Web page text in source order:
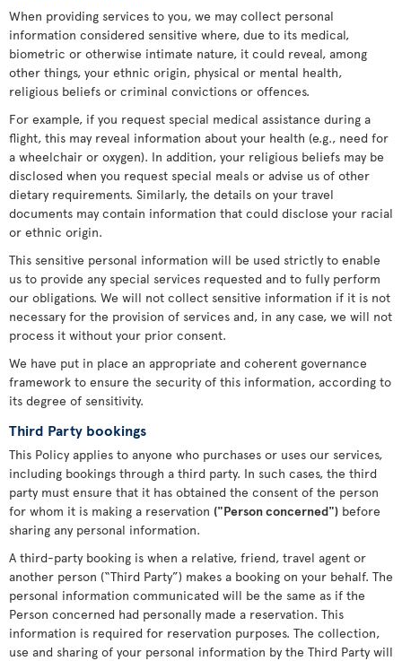
When providing services to you, we may collect personal
information considered sensitive where, due to its medical,
biometric or otherwise intimate nature, it could reveal, among
other things, your ethnic origin, physical or mental health,
religious beliefs or criminal convictions or offences.
For example, if you request special medical assistance during a
flight, this may reveal information about your health (e.g., need for
a wheelchair or oxygen). In addition, your religious beliefs may be
disclosed when you request special meals or advise us of other
dietary requirements. Similarly, the details on your travel
documents may contain information that could disclose your racial
or ethnic origin.
This sensitive personal information will be used strictly to enable
us to provide any special services requested and to fully perform
our obligations. We will not collect sensitive information if it is not
necessary for the provision of services and, in any case, we will not
process it without your prior consent.
We have put in place an appropriate and coherent governance
framework to ensure the security of this information, according to
its degree of sensitivity.
Third Party bookings
This Policy applies to anyone who purchases or uses our services,
including bookings through a third party. In such cases, the third
party must ensure that it has obtained the consent of the person
for whom it is making a reservation ("Person concerned") before
sharing any personal information.
A third-party booking is when a relative, friend, travel agent or
another person (“Third Party”) makes a booking on your behalf. The
personal information communicated will be the same as if the
Person concerned had personally made a reservation. This
information is required for reservation purposes. The collection,
use and sharing of your personal information by the Third Party will